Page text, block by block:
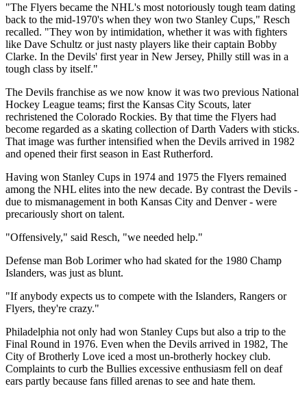
"The Flyers became the NHL's most notoriously tough team dating
back to the mid-1970's when they won two Stanley Cups," Resch
recalled. "They won by intimidation, whether it was with fighters
like Dave Schultz or just nasty players like their captain Bobby
Clarke. In the Devils' first year in New Jersey, Philly still was in a
tough class by itself."
The Devils franchise as we now know it was two previous National
Hockey League teams; first the Kansas City Scouts, later
rechristened the Colorado Rockies. By that time the Flyers had
become regarded as a skating collection of Darth Vaders with sticks.
That image was further intensified when the Devils arrived in 1982
and opened their first season in East Rutherford.
Having won Stanley Cups in 1974 and 1975 the Flyers remained
among the NHL elites into the new decade. By contrast the Devils -
due to mismanagement in both Kansas City and Denver - were
precariously short on talent.
"Offensively," said Resch, "we needed help."
Defense man Bob Lorimer who had skated for the 1980 Champ
Islanders, was just as blunt.
"If anybody expects us to compete with the Islanders, Rangers or
Flyers, they're crazy."
Philadelphia not only had won Stanley Cups but also a trip to the
Final Round in 1976. Even when the Devils arrived in 1982, The
City of Brotherly Love iced a most un-brotherly hockey club.
Complaints to curb the Bullies excessive enthusiasm fell on deaf
ears partly because fans filled arenas to see and hate them.